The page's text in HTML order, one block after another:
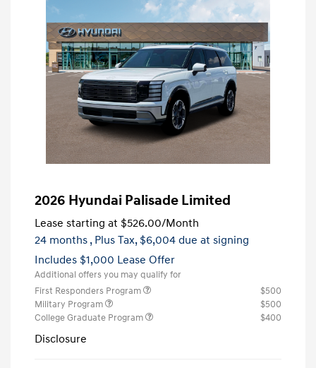
2026 Hyundai Palisade Limited
Lease starting at $526.00/Month
24 months , Plus Tax, $6,004 due at signing
Includes $1,000 Lease Offer
Additional offers you may qualify for
First Responders Program
$500
Military Program
$500
College Graduate Program
$400
Disclosure